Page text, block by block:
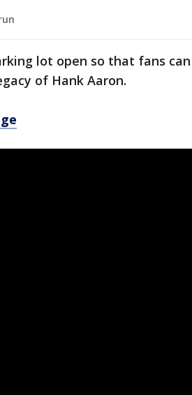
lot open so that fans can
of Hank Aaron.